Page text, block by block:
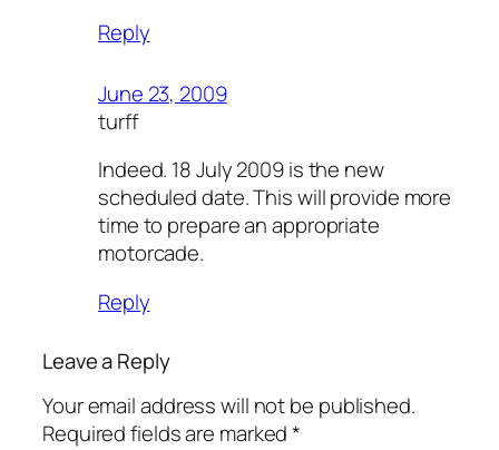
Reply
June 23, 2009
turff
Indeed. 18 July 2009 is the new
scheduled date. This will provide more
time to prepare an appropriate
motorcade.
Reply
Leave a Reply
Your email address will not be published.
Required fields are marked*